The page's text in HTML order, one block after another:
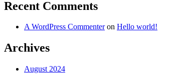
Recent Comments
A WordPress Commenteron Hello world!
Archives
August 2024